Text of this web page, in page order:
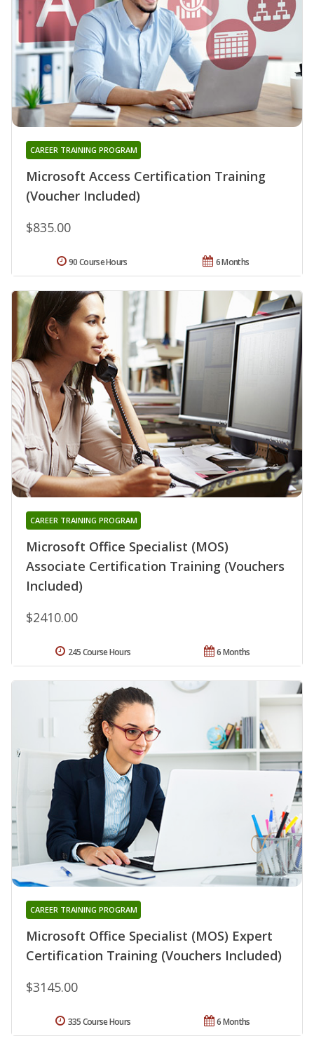
Microsoft Access Certification Training
(Voucher Included)
CAREER TRAINING PROGRAM
$835.00
6 Months
90 Course Hours
Microsoft Office Specialist (MOS)
Associate Certification Training (Vouchers
Included)
CAREER TRAINING PROGRAM
$2410.00
6 Months
245 Course Hours
Microsoft Office Specialist (MOS) Expert
Certification Training (Vouchers Included)
CAREER TRAINING PROGRAM
$3145.00
6 Months
335 Course Hours